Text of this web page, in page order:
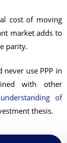
cost of moving
market adds to
parity.
never use PPP in
with other
understanding of
thesis.